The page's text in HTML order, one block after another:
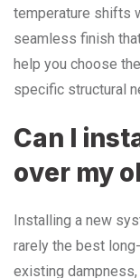
temperature shifts
seamless finish
help you choose
specific structural
Can I
over my
Installing a new
rarely the best
existing